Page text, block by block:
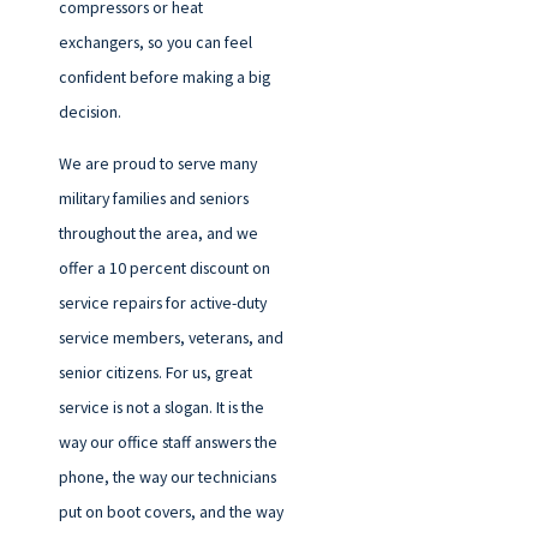
compressors or heat
exchangers, so you can feel
confident before making a big
decision.
We are proud to serve many
military families and seniors
throughout the area, and we
offer a 10 percent discount on
service repairs for active-duty
service members, veterans, and
senior citizens. For us, great
service is not a slogan. It is the
way our office staff answers the
phone, the way our technicians
put on boot covers, and the way